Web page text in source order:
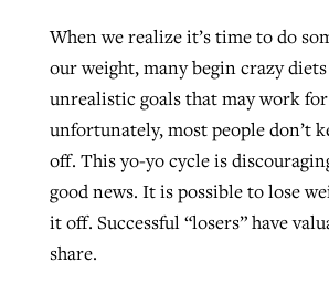
When we realize it’s time to do
our weight, many begin crazy
unrealistic goals that may work
unfortunately, most people don’t
off. This yo-yo cycle is
good news. It is possible to lose
it off. Successful “losers” have
share.
CP giving ahead of budget
ByBP Staff
READ MORE
At IMB ‘the Lord is using